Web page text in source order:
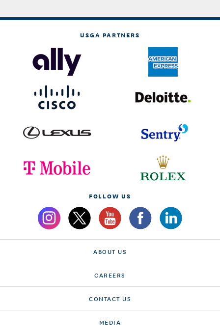
USGA PARTNERS
FOLLOW US
ABOUT US
CAREERS
CONTACT US
MEDIA